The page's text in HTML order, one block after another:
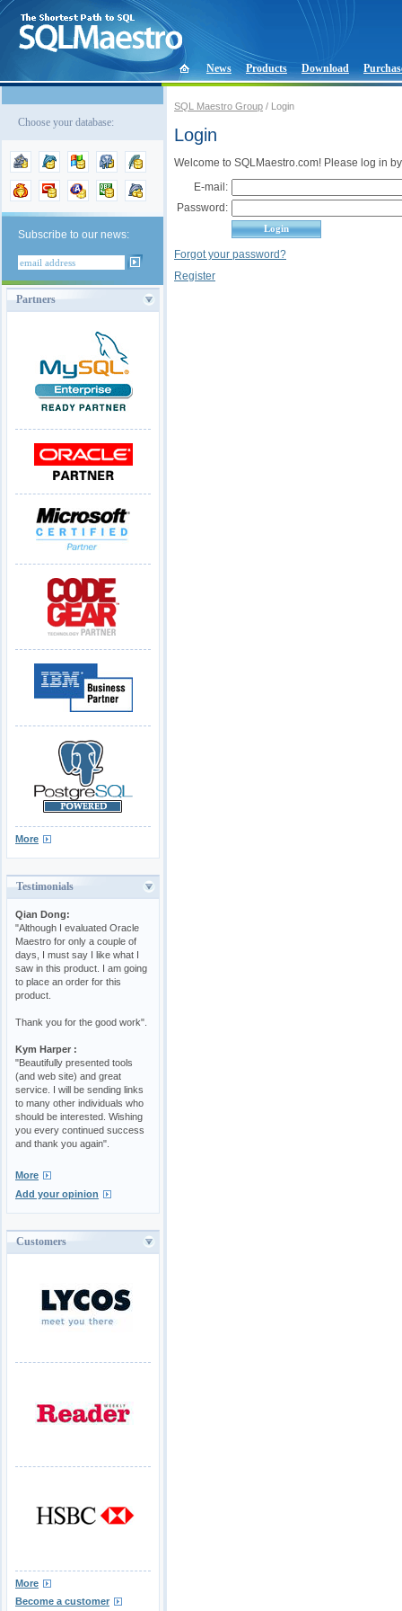
News Products Download
Choose your database:
Subscribe to our news:
Partners
More
Testimonials
Qian Dong:
"Although I evaluated Oracle
Maestro for only a couple of
days, I must say I like what I
saw in this product. I am going
to place an order for this
product.
Thank you for the good work".
Kym Harper :
"Beautifully presented tools
(and web site) and great
service. I will be sending links
to many other individuals who
should be interested. Wishing
you every continued success
and thank you again".
More
Add your opinion
Customers
More
Become a customer
SQL Maestro Group / Login
Login
Welcome to SQLMaestro.com! Please log in
E-mail:
Password:
Forgot your password?
Register